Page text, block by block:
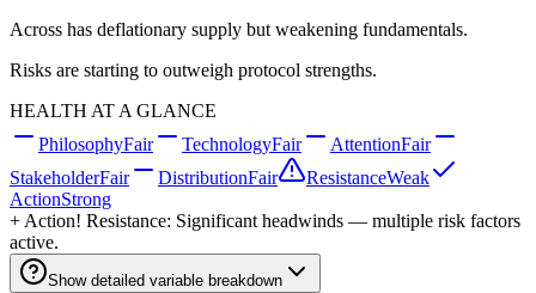
Across has deflationary supply but weakening fundamentals.
Risks are starting to outweigh protocol strengths.
HEALTH AT A GLANCE
PhilosophyFair TechnologyFair AttentionFair
StakeholderFair DistributionFair ResistanceWeak
ActionStrong
+ Action! Resistance: Significant headwinds — multiple risk factors
active.
Show detailed variable breakdown